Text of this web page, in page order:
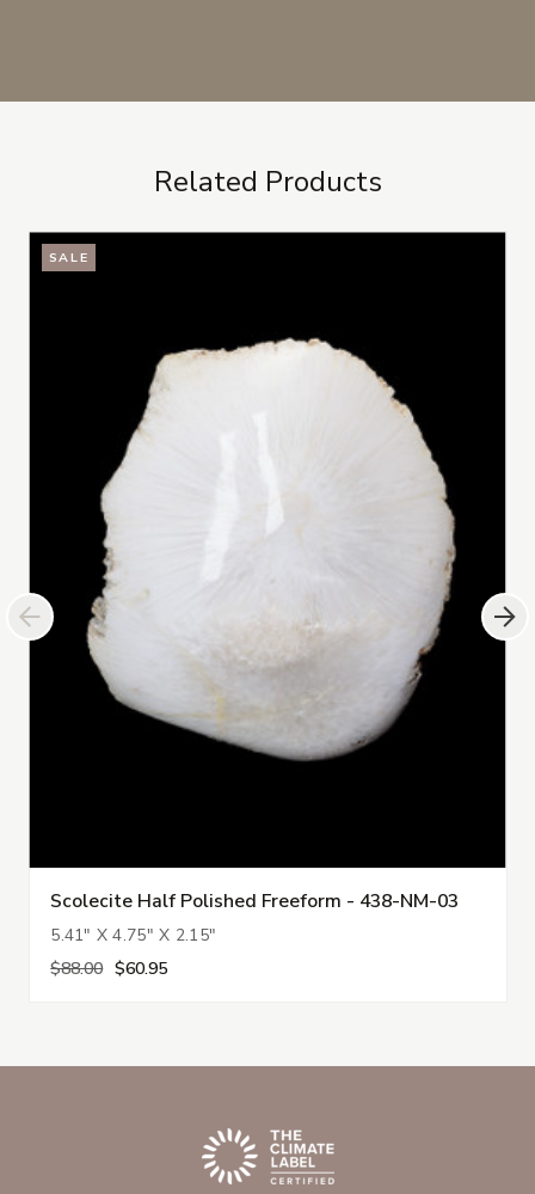
Related Products
SALE
Scolecite Half Polished Freeform - 438-NM-03
5.41" X 4.75" X 2.15"
$88.00 $60.95